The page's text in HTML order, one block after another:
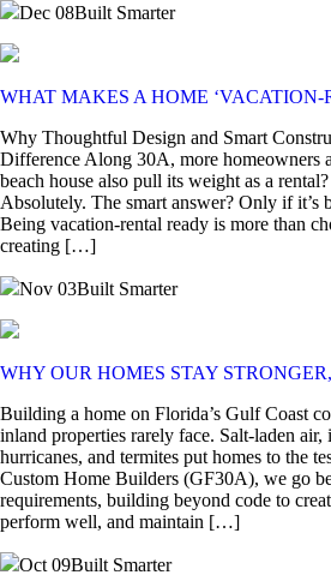
Dec 08Built Smarter
WHAT MAKES A HOME ‘VACATION-
Why Thoughtful Design and Smart
Difference Along 30A, more homeowners
beach house also pull its weight as a
Absolutely. The smart answer? Only if it’s
Being vacation-rental ready is more than
creating […]
Nov 03Built Smarter
WHY OUR HOMES STAY
Building a home on Florida’s Gulf Coast
inland properties rarely face. Salt-laden
hurricanes, and termites put homes to the
Custom Home Builders (GF30A), we go
requirements, building beyond code to
perform well, and maintain […]
Oct 09Built Smarter